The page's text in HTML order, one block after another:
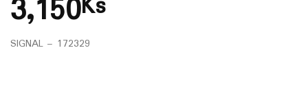
3,150
SIGNAL – 172329